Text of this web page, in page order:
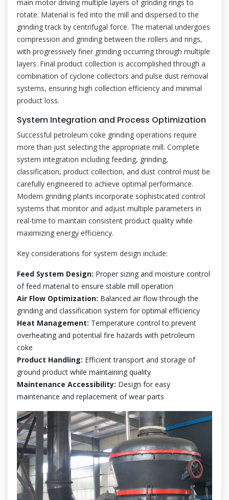
main motor driving multiple layers of grinding rings to
rotate. Material is fed into the mill and dispersed to the
grinding track by centrifugal force. The material undergoes
compression and grinding between the rollers and rings,
with progressively finer grinding occurring through multiple
layers. Final product collection is accomplished through a
combination of cyclone collectors and pulse dust removal
systems, ensuring high collection efficiency and minimal
product loss.
System Integration and Process Optimization
Successful petroleum coke grinding operations require
more than just selecting the appropriate mill. Complete
system integration including feeding, grinding,
classification, product collection, and dust control must be
carefully engineered to achieve optimal performance.
Modern grinding plants incorporate sophisticated control
systems that monitor and adjust multiple parameters in
real-time to maintain consistent product quality while
maximizing energy efficiency.
Key considerations for system design include:
Feed System Design: Proper sizing and moisture control
of feed material to ensure stable mill operation
Air Flow Optimization: Balanced air flow through the
grinding and classification system for optimal efficiency
Heat Management: Temperature control to prevent
overheating and potential fire hazards with petroleum
coke
Product Handling: Efficient transport and storage of
ground product while maintaining quality
Maintenance Accessibility: Design for easy
maintenance and replacement of wear parts